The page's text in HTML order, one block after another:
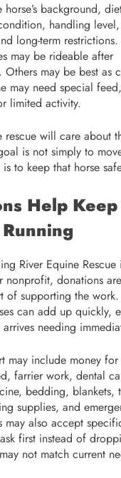
horse’s background,
handling
long-term
may be rideable after
Others may be best as
may need special
limited activity.
rescue will care about
is not simply to
to keep that horse
Help
River Equine
nonprofit, donations
of supporting the
can add up quickly,
needing
may include money
farrier work, dental
bedding, blankets,
supplies, and
may also accept
first instead of
not match current